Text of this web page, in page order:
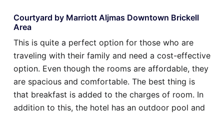
Courtyard by Marriott Aljmas Downtown Brickell
Area
This is quite a perfect option for those who are
traveling with their family and need a cost-effective
option. Even though the rooms are affordable, they
are spacious and comfortable. The best thing is
that breakfast is added to the charges of room. In
addition to this, the hotel has an outdoor pool and